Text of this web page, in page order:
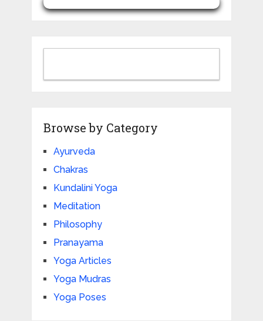
Browse by Category
Ayurveda
Chakras
Kundalini Yoga
Meditation
Philosophy
Pranayama
Yoga Articles
Yoga Mudras
Yoga Poses